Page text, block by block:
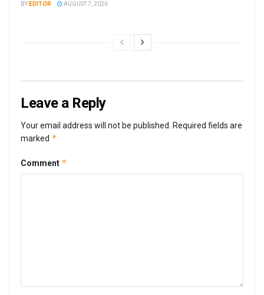
BY EDITOR AUGUST 7, 2026
Leave a Reply
Your email address will not be published. Required fields are
marked *
Comment *